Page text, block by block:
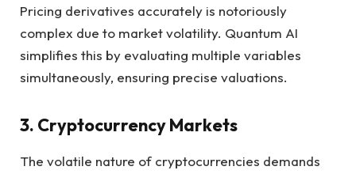
Pricing derivatives accurately is notoriously
complex due to market volatility. Quantum AI
simplifies this by evaluating multiple variables
simultaneously, ensuring precise valuations.
3. Cryptocurrency Markets
The volatile nature of cryptocurrencies demands